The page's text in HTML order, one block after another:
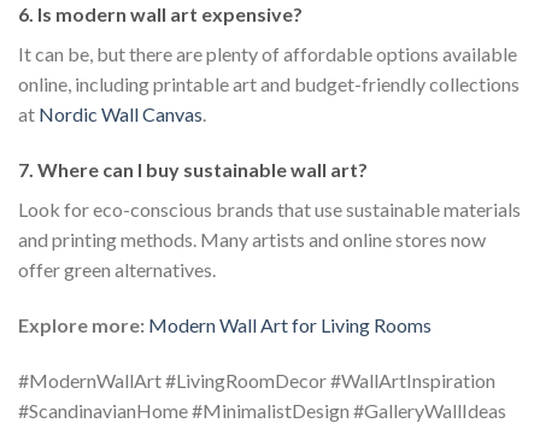
6. Is modern wall art expensive?
It can be, but there are plenty of affordable options available
online, including printable art and budget-friendly collections
at Nordic Wall Canvas.
7. Where can I buy sustainable wall art?
Look for eco-conscious brands that use sustainable materials
and printing methods. Many artists and online stores now
offer green alternatives.
Explore more: Modern Wall Art for Living Rooms
#ModernWallArt #LivingRoomDecor #WallArtInspiration
#ScandinavianHome #MinimalistDesign #GalleryWallIdeas